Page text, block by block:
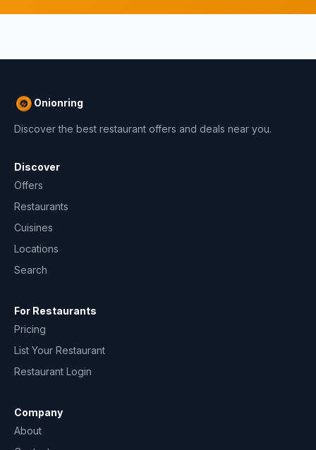
Onionring
Discover the best restaurant offers and deals near you.
Discover
Offers
Restaurants
Cuisines
Locations
Search
For Restaurants
Pricing
List Your Restaurant
Restaurant Login
Company
About